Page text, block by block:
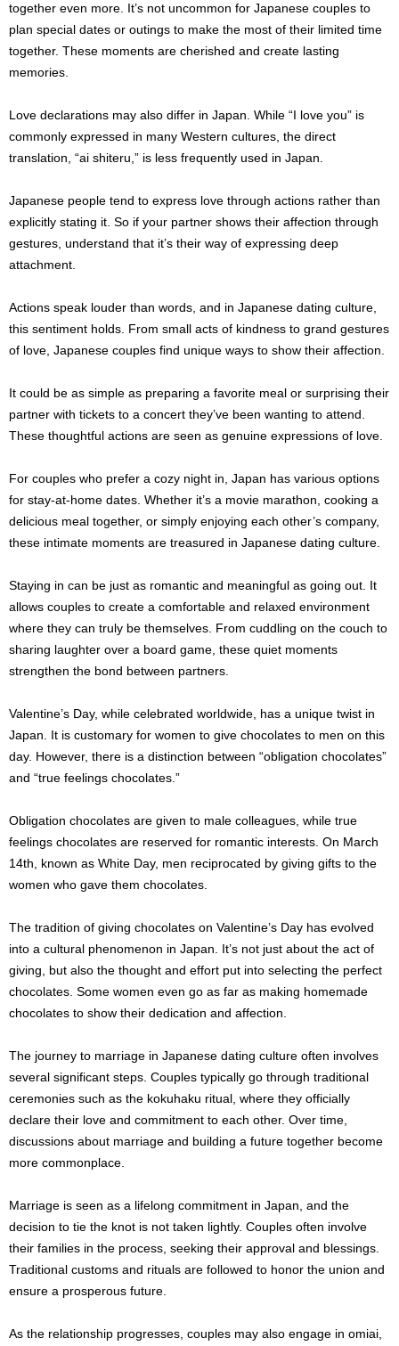
together even more. It’s not uncommon for Japanese couples to
plan special dates or outings to make the most of their limited time
together. These moments are cherished and create lasting
memories.
Love declarations may also differ in Japan. While “I love you” is
commonly expressed in many Western cultures, the direct
translation, “ai shiteru,” is less frequently used in Japan.
Japanese people tend to express love through actions rather than
explicitly stating it. So if your partner shows their affection through
gestures, understand that it’s their way of expressing deep
attachment.
Actions speak louder than words, and in Japanese dating culture,
this sentiment holds. From small acts of kindness to grand gestures
of love, Japanese couples find unique ways to show their affection.
It could be as simple as preparing a favorite meal or surprising their
partner with tickets to a concert they’ve been wanting to attend.
These thoughtful actions are seen as genuine expressions of love.
For couples who prefer a cozy night in, Japan has various options
for stay-at-home dates. Whether it’s a movie marathon, cooking a
delicious meal together, or simply enjoying each other’s company,
these intimate moments are treasured in Japanese dating culture.
Staying in can be just as romantic and meaningful as going out. It
allows couples to create a comfortable and relaxed environment
where they can truly be themselves. From cuddling on the couch to
sharing laughter over a board game, these quiet moments
strengthen the bond between partners.
Valentine’s Day, while celebrated worldwide, has a unique twist in
Japan. It is customary for women to give chocolates to men on this
day. However, there is a distinction between “obligation chocolates”
and “true feelings chocolates.”
Obligation chocolates are given to male colleagues, while true
feelings chocolates are reserved for romantic interests. On March
14th, known as White Day, men reciprocated by giving gifts to the
women who gave them chocolates.
The tradition of giving chocolates on Valentine’s Day has evolved
into a cultural phenomenon in Japan. It’s not just about the act of
giving, but also the thought and effort put into selecting the perfect
chocolates. Some women even go as far as making homemade
chocolates to show their dedication and affection.
The journey to marriage in Japanese dating culture often involves
several significant steps. Couples typically go through traditional
ceremonies such as the kokuhaku ritual, where they officially
declare their love and commitment to each other. Over time,
discussions about marriage and building a future together become
more commonplace.
Marriage is seen as a lifelong commitment in Japan, and the
decision to tie the knot is not taken lightly. Couples often involve
their families in the process, seeking their approval and blessings.
Traditional customs and rituals are followed to honor the union and
ensure a prosperous future.
As the relationship progresses, couples may also engage in omiai,